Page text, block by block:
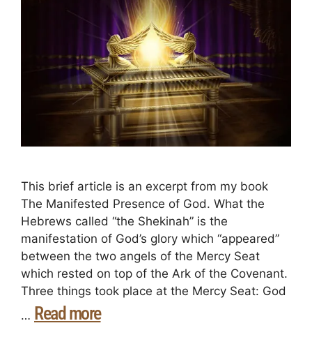
This brief article is an excerpt from my book
The Manifested Presence of God. What the
Hebrews called “the Shekinah” is the
manifestation of God’s glory which “appeared”
between the two angels of the Mercy Seat
which rested on top of the Ark of the Covenant.
Three things took place at the Mercy Seat: God
… Read more